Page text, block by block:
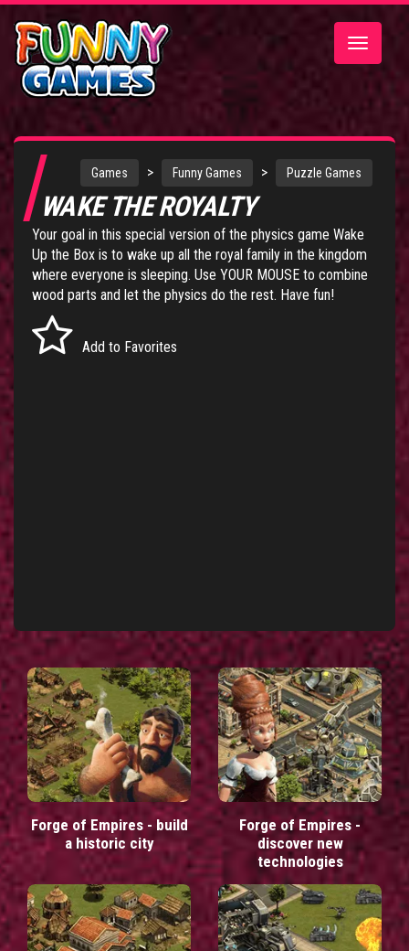
Toggle
Games > Funny Games > Puzzle Games
WAKE THE ROYALTY
Your goal in this special version of the physics game Wake
Up the Box is to wake up all the royal family in the kingdom
where everyone is sleeping. Use YOUR MOUSE to combine
wood parts and let the physics do the rest. Have fun!
Add to Favorites
Forge of Empires - build
a historic city
Forge of Empires -
discover new
technologies